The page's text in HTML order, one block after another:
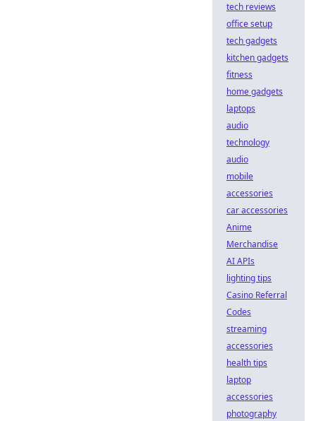
tech reviews
office setup
tech gadgets
kitchen gadgets
fitness
home gadgets
laptops
audio
technology
audio
mobile
accessories
car accessories
Anime
Merchandise
AI APIs
lighting tips
Casino Referral
Codes
streaming
accessories
health tips
laptop
accessories
photography